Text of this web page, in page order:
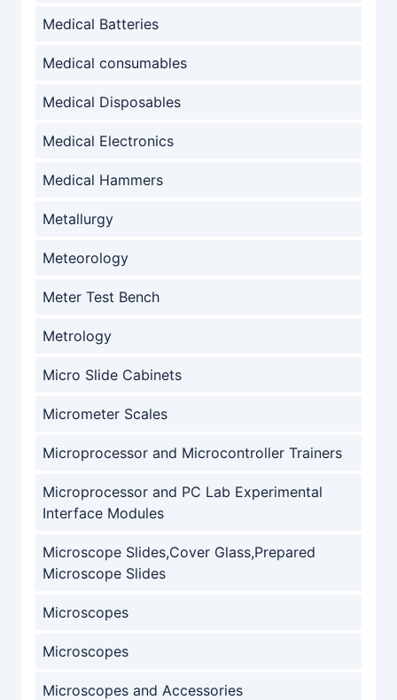
Medical Batteries
Medical consumables
Medical Disposables
Medical Electronics
Medical Hammers
Metallurgy
Meteorology
Meter Test Bench
Metrology
Micro Slide Cabinets
Micrometer Scales
Microprocessor and Microcontroller Trainers
Microprocessor and PC Lab Experimental
Interface Modules
Microscope Slides,Cover Glass,Prepared
Microscope Slides
Microscopes
Microscopes
Microscopes and Accessories